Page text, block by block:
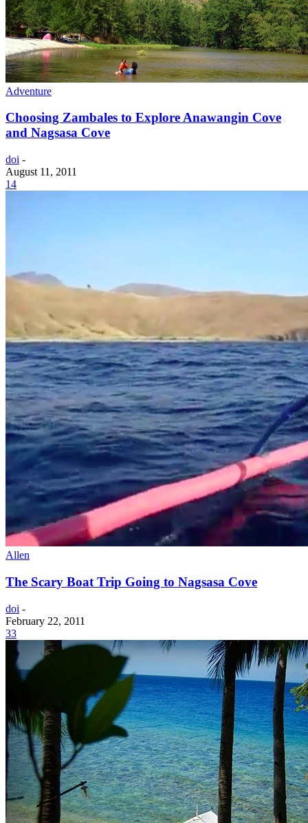
Adventure
Choosing Zambales to Explore Anawangin Cove
and Nagsasa Cove
doi -
August 11, 2011
14
Allen
The Scary Boat Trip Going to Nagsasa Cove
doi -
February 22, 2011
33